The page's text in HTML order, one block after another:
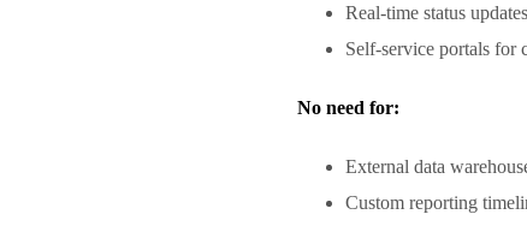
Real-time status updates
Self-service portals for
No need for:
External data
Custom reporting